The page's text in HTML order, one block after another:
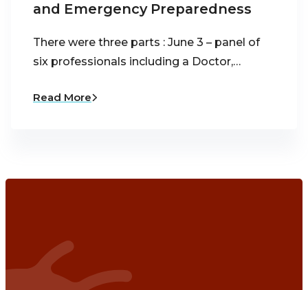
and Emergency Preparedness
There were three parts : June 3 – panel of
six professionals including a Doctor,…
Read More